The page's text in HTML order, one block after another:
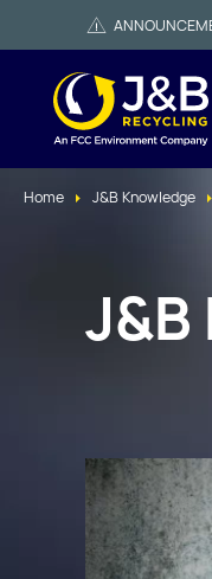
Home J&B Knowledge